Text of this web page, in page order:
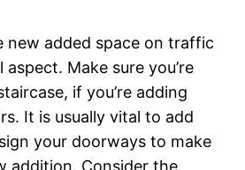
added space on traffic
Make sure you’re
if you’re adding
It is usually vital to add
your doorways to make
addition. Consider the